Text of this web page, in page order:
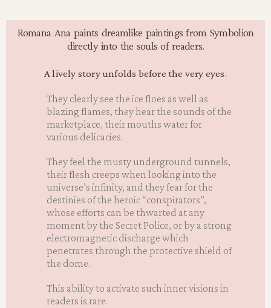
Romana Ana paints dreamlike paintings from Symbolion
directly into the souls of readers.
A lively story unfolds before the very eyes.
They clearly see the ice floes as well as
blazing flames, they hear the sounds of the
marketplace, their mouths water for
various delicacies.
They feel the musty underground tunnels,
their flesh creeps when looking into the
universe’s infinity, and they fear for the
destinies of the heroic “conspirators”,
whose efforts can be thwarted at any
moment by the Secret Police, or by a strong
electromagnetic discharge which
penetrates through the protective shield of
the dome.
This ability to activate such inner visions in
readers is rare.